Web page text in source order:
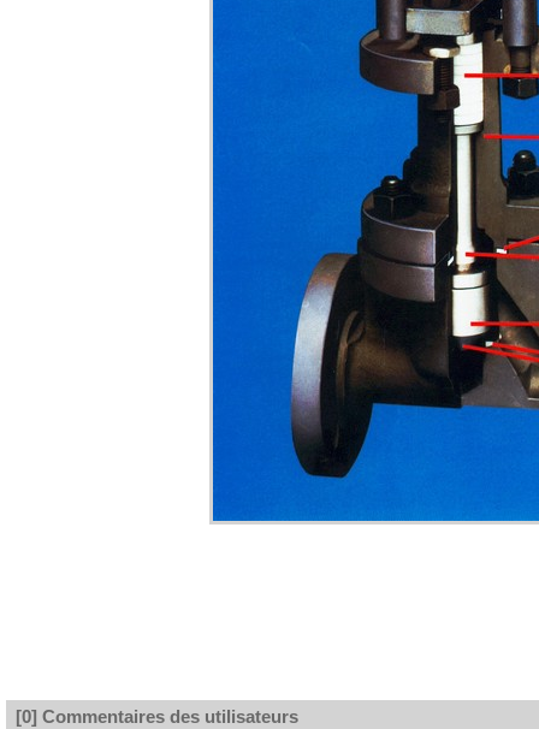
[0] Commentaires des utilisateurs